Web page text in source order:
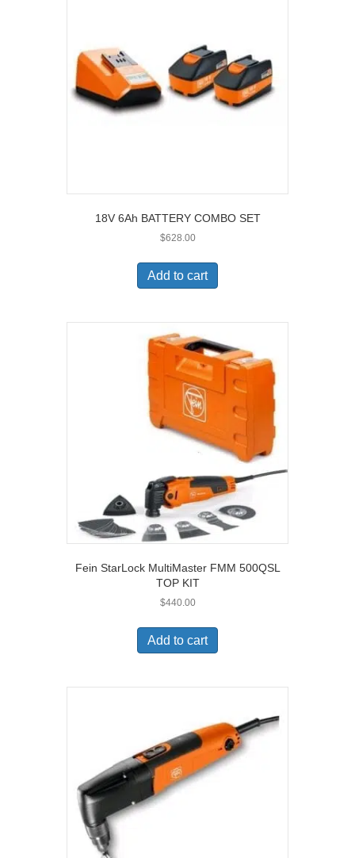
18V 6Ah BATTERY COMBO SET
$628.00
Add to cart
Fein StarLock MultiMaster FMM 500QSL
TOP KIT
$440.00
Add to cart